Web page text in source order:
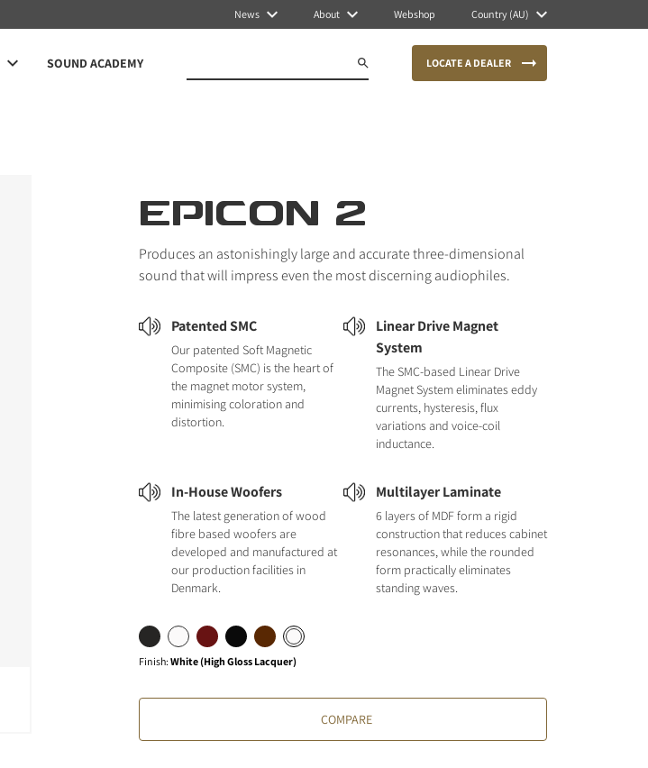
News About Webshop Country (AU)
SOUND ACADEMY LOCATE A DEALER
EPICON 2
Produces an astonishingly large and accurate three-dimensional
sound that will impress even the most discerning audiophiles.
Patented SMC
Our patented Soft Magnetic
Composite (SMC) is the heart of
the magnet motor system,
minimising coloration and
distortion.
Linear Drive Magnet
System
The SMC-based Linear Drive
Magnet System eliminates eddy
currents, hysteresis, flux
variations and voice-coil
inductance.
In-House Woofers
The latest generation of wood
fibre based woofers are
developed and manufactured at
our production facilities in
Denmark.
Multilayer Laminate
6 layers of MDF form a rigid
construction that reduces cabinet
resonances, while the rounded
form practically eliminates
standing waves.
Finish:White (High Gloss Lacquer)
COMPARE